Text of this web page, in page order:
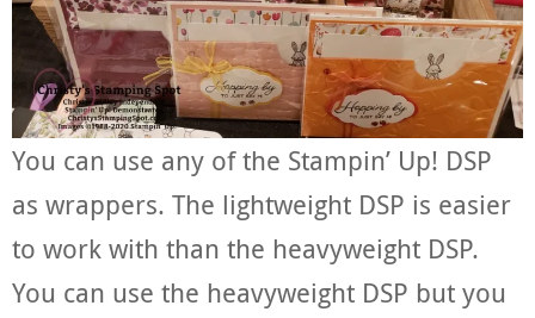
You can use any of the Stampin’ Up! DSP
as wrappers. The lightweight DSP is easier
to work with than the heavyweight DSP.
You can use the heavyweight DSP but you